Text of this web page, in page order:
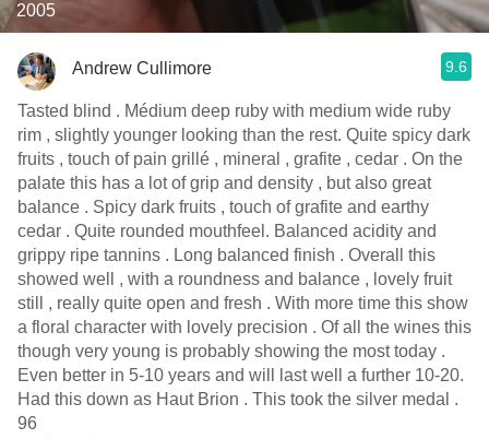
2005
Andrew Cullimore 9.6
Tasted blind . Médium deep ruby with medium wide ruby
rim , slightly younger looking than the rest. Quite spicy dark
fruits , touch of pain grillé , mineral , grafite , cedar . On the
palate this has a lot of grip and density , but also great
balance . Spicy dark fruits , touch of grafite and earthy
cedar . Quite rounded mouthfeel. Balanced acidity and
grippy ripe tannins . Long balanced finish . Overall this
showed well , with a roundness and balance , lovely fruit
still , really quite open and fresh . With more time this show
a floral character with lovely precision . Of all the wines this
though very young is probably showing the most today .
Even better in 5-10 years and will last well a further 10-20.
Had this down as Haut Brion . This took the silver medal .
96